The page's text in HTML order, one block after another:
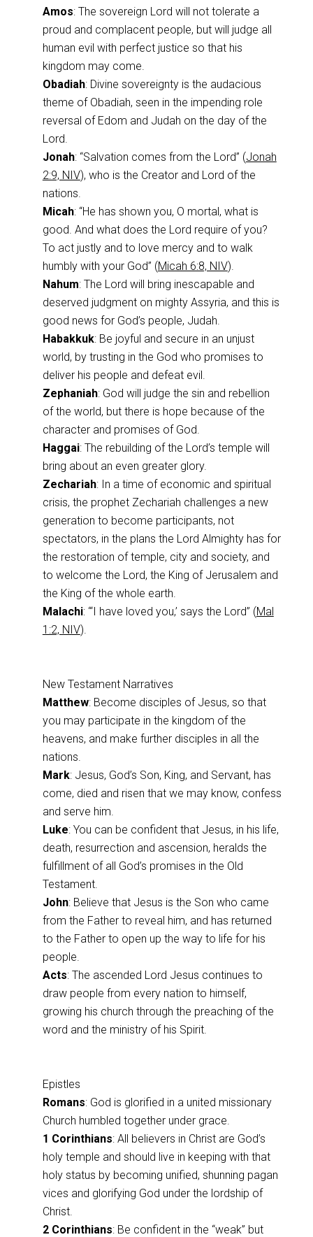
Amos: The sovereign Lord will not tolerate a
proud and complacent people, but will judge all
human evil with perfect justice so that his
kingdom may come.
Obadiah: Divine sovereignty is the audacious
theme of Obadiah, seen in the impending role
reversal of Edom and Judah on the day of the
Lord.
Jonah: “Salvation comes from the Lord” (Jonah
2:9, NIV), who is the Creator and Lord of the
nations.
Micah: “He has shown you, O mortal, what is
good. And what does the Lord require of you?
To act justly and to love mercy and to walk
humbly with your God” (Micah 6:8, NIV).
Nahum: The Lord will bring inescapable and
deserved judgment on mighty Assyria, and this is
good news for God’s people, Judah.
Habakkuk: Be joyful and secure in an unjust
world, by trusting in the God who promises to
deliver his people and defeat evil.
Zephaniah: God will judge the sin and rebellion
of the world, but there is hope because of the
character and promises of God.
Haggai: The rebuilding of the Lord’s temple will
bring about an even greater glory.
Zechariah: In a time of economic and spiritual
crisis, the prophet Zechariah challenges a new
generation to become participants, not
spectators, in the plans the Lord Almighty has for
the restoration of temple, city and society, and
to welcome the Lord, the King of Jerusalem and
the King of the whole earth.
Malachi: “‘I have loved you,’ says the Lord” (Mal
1:2, NIV).
New Testament Narratives
Matthew: Become disciples of Jesus, so that
you may participate in the kingdom of the
heavens, and make further disciples in all the
nations.
Mark: Jesus, God’s Son, King, and Servant, has
come, died and risen that we may know, confess
and serve him.
Luke: You can be confident that Jesus, in his life,
death, resurrection and ascension, heralds the
fulfillment of all God’s promises in the Old
Testament.
John: Believe that Jesus is the Son who came
from the Father to reveal him, and has returned
to the Father to open up the way to life for his
people.
Acts: The ascended Lord Jesus continues to
draw people from every nation to himself,
growing his church through the preaching of the
word and the ministry of his Spirit.
Epistles
Romans: God is glorified in a united missionary
Church humbled together under grace.
1 Corinthians: All believers in Christ are God’s
holy temple and should live in keeping with that
holy status by becoming unified, shunning pagan
vices and glorifying God under the lordship of
Christ.
2 Corinthians: Be confident in the “weak” but